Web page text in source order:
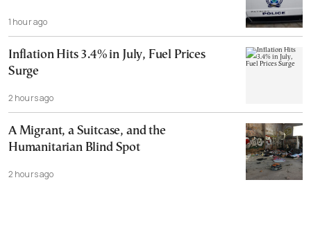
1 hour ago
Inflation Hits 3.4% in July, Fuel Prices
Surge
2 hours ago
A Migrant, a Suitcase, and the
Humanitarian Blind Spot
2 hours ago